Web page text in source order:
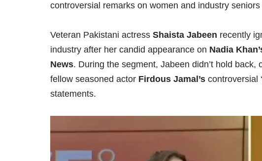
controversial remarks on women and industry
Veteran Pakistani actress Shaista Jabeen recently
industry after her candid appearance on Nadia
News. During the segment, Jabeen didn’t hold
fellow seasoned actor Firdous Jamal’s controversial
statements.